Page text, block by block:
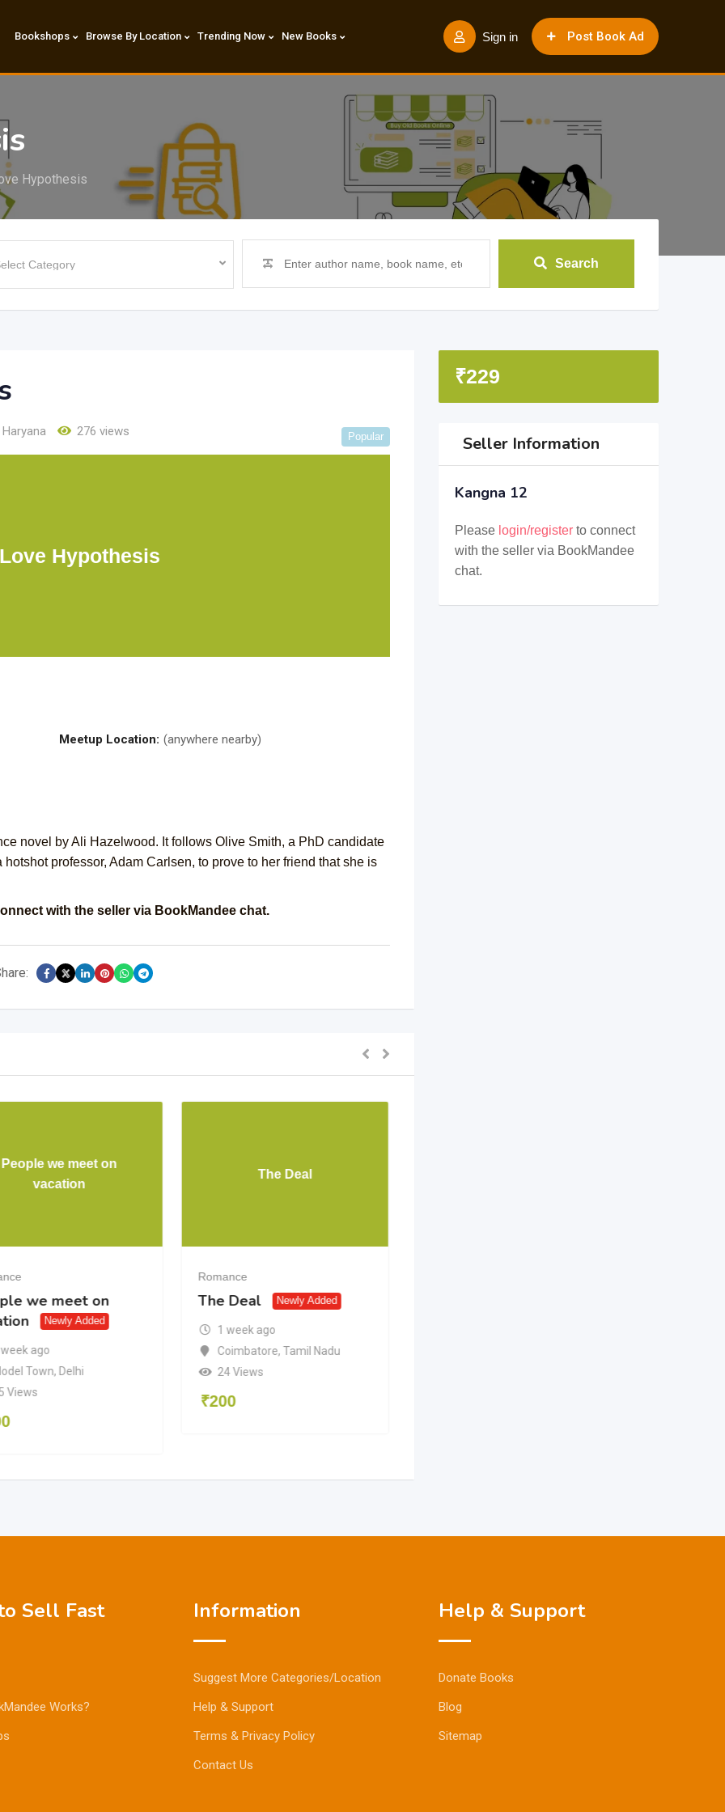
Post Book Ad
Sign in
Bookshops Browse By Location Trending Now New Books
Hypothesis
Search
Haryana 276 views Popular
Hypothesis
Meetup Location: (anywhere nearby)
novel by Ali Hazelwood. It follows Olive Smith, a PhD candidate
professor, Adam Carlsen, to prove to her friend that she is
with the seller via BookMandee chat.
People we meet on
vacation
we meet on
Newly Added
ago
Town, Delhi
Views
The Deal
Romance
The Deal Newly Added
1 week ago
Coimbatore, Tamil Nadu
24 Views
₹200
₹229
Seller Information
Kangna 12
Please login/registerto connect
with the seller via BookMandee
chat.
Sell Fast
Works?
Information
Suggest More Categories/Location
Help & Support
Terms & Privacy Policy
Contact Us
Help & Support
Donate Books
Blog
Sitemap